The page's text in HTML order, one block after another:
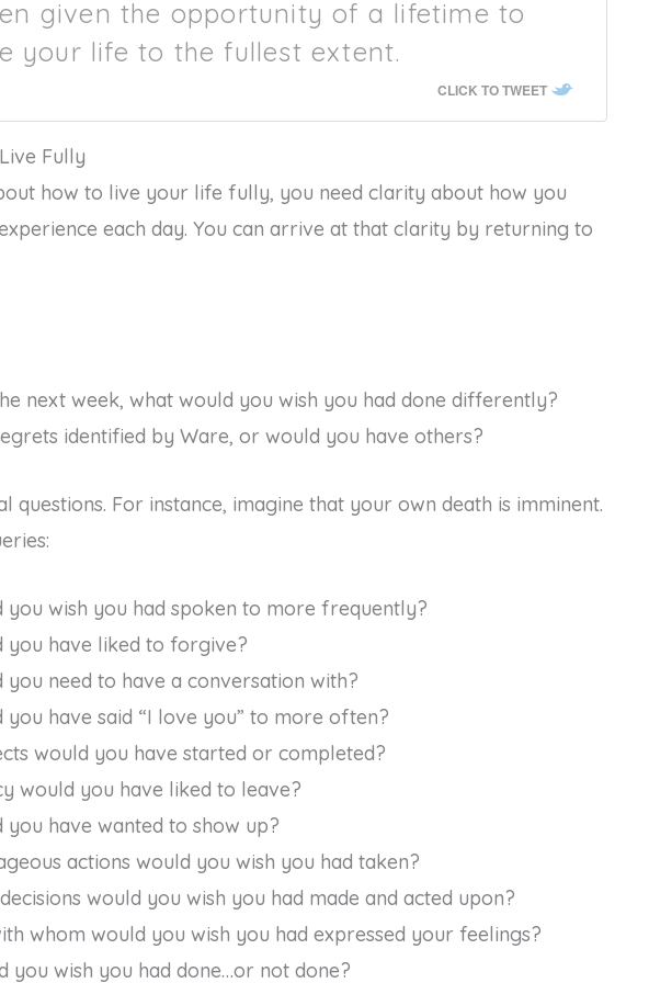
given the opportunity of a lifetime to
your life to the fullest extent.
CLICK TO TWEET
Fully
how to live your life fully, you need clarity about how you
each day. You can arrive at that clarity by returning to
next week, what would you wish you had done differently?
identified by Ware, or would you have others?
questions. For instance, imagine that your own death is imminent.
you wish you had spoken to more frequently?
you have liked to forgive?
you need to have a conversation with?
you have said “I love you” to more often?
would you have started or completed?
would you have liked to leave?
you have wanted to show up?
actions would you wish you had taken?
would you wish you had made and acted upon?
whom would you wish you had expressed your feelings?
you wish you had done…or not done?